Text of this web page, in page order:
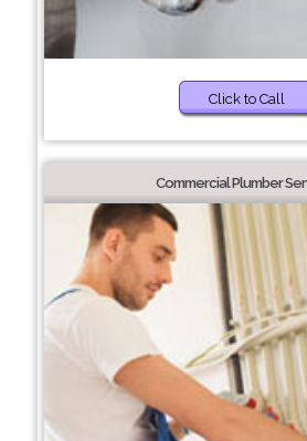
Click to Call
Commercial Plumber